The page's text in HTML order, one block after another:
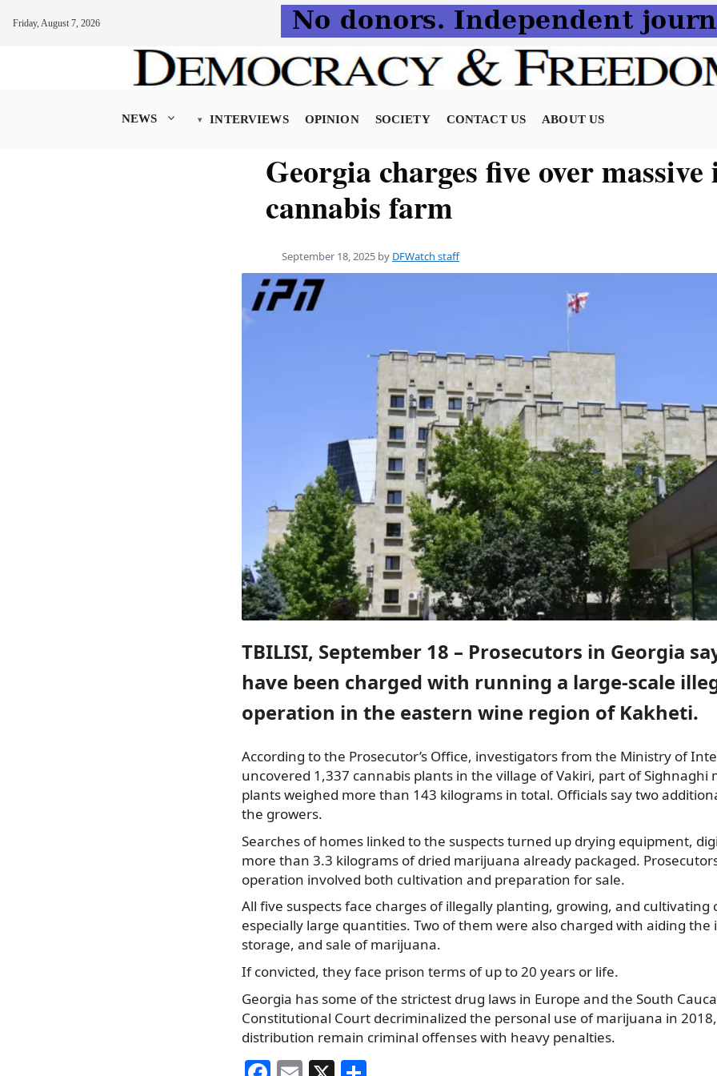
Friday, August 7, 2026
NEWS INTERVIEWS OPINION SOCIETY CONTACT US ABOUT US
Georgia charges five over
cannabis farm
September 18, 2025 by DFWatch staff
TBILISI, September 18 – Prosecutors in Georgia
have been charged with running a large-scale
operation in the eastern wine region of Kakheti.
According to the Prosecutor’s Office, investigators from the Ministry of
uncovered 1,337 cannabis plants in the village of Vakiri, part of Sighnaghi
plants weighed more than 143 kilograms in total. Officials say two
the growers.
Searches of homes linked to the suspects turned up drying equipment,
more than 3.3 kilograms of dried marijuana already packaged.
operation involved both cultivation and preparation for sale.
All five suspects face charges of illegally planting, growing, and cultivating
especially large quantities. Two of them were also charged with aiding the
storage, and sale of marijuana.
If convicted, they face prison terms of up to 20 years or life.
Georgia has some of the strictest drug laws in Europe and the South
Constitutional Court decriminalized the personal use of marijuana in
distribution remain criminal offenses with heavy penalties.